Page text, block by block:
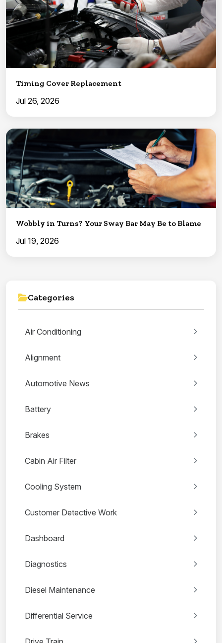
Timing Cover Replacement
Jul 26, 2026
Wobbly in Turns? Your Sway Bar May Be to Blame
Jul 19, 2026
Categories
Air Conditioning
Alignment
Automotive News
Battery
Brakes
Cabin Air Filter
Cooling System
Customer Detective Work
Dashboard
Diagnostics
Diesel Maintenance
Differential Service